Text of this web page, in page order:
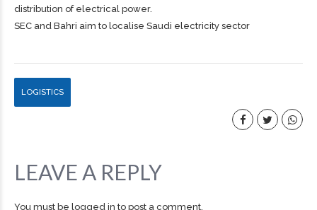
distribution of electrical power.
SEC and Bahri aim to localise Saudi electricity sector
LOGISTICS
LEAVE A REPLY
You must be logged in to post a comment.